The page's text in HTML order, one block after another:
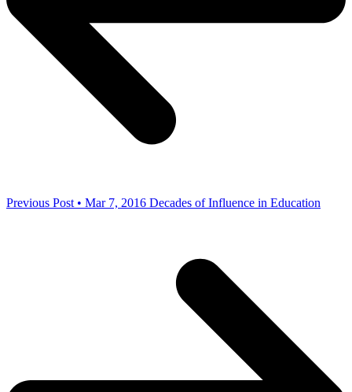
Previous Post • Mar 7, 2016 Decades of Influence in Education